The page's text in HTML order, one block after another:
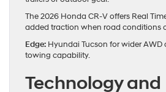
The 2026 Honda CR-V offers Real
added traction when road conditions
Edge: Hyundai Tucson for wider
towing capability.
Technology and